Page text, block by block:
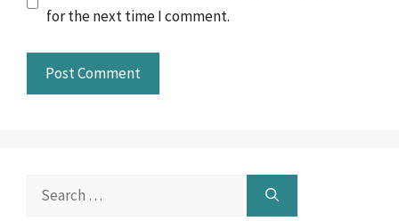
for the next time I comment.
Search